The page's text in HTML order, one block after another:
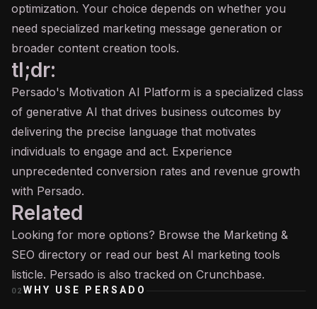
optimization. Your choice depends on whether you
need specialized marketing message generation or
broader content creation tools.
tl;dr:
Persado's Motivation AI Platform is a specialized class
of generative AI that drives business outcomes by
delivering the precise language that motivates
individuals to engage and act. Experience
unprecedented conversion rates and revenue growth
with Persado.
Related
Looking for more options? Browse the Marketing &
SEO directory or read our best AI marketing tools
listicle. Persado is also tracked on Crunchbase.
02 WHY USE PERSADO